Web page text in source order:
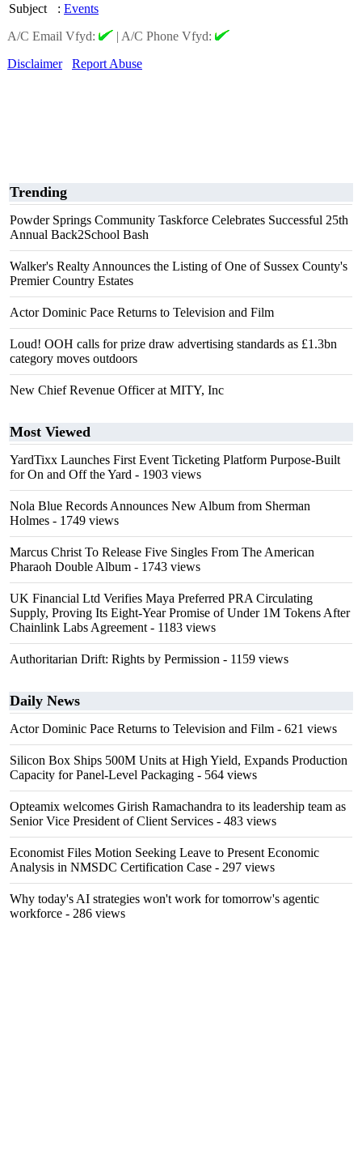
Subject
: Events
A/C Email Vfyd:
| A/C Phone Vfyd:
Disclaimer
Report Abuse
Trending
Powder Springs Community Taskforce Celebrates Successful 25th
Annual Back2School Bash
Walker's Realty Announces the Listing of One of Sussex County's
Premier Country Estates
Actor Dominic Pace Returns to Television and Film
Loud! OOH calls for prize draw advertising standards as £1.3bn
category moves outdoors
New Chief Revenue Officer at MITY, Inc
Most Viewed
YardTixx Launches First Event Ticketing Platform Purpose-Built
for On and Off the Yard - 1903 views
Nola Blue Records Announces New Album from Sherman
Holmes - 1749 views
Marcus Christ To Release Five Singles From The American
Pharaoh Double Album - 1743 views
UK Financial Ltd Verifies Maya Preferred PRA Circulating
Supply, Proving Its Eight-Year Promise of Under 1M Tokens After
Chainlink Labs Agreement - 1183 views
Authoritarian Drift: Rights by Permission - 1159 views
Daily News
Actor Dominic Pace Returns to Television and Film - 621 views
Silicon Box Ships 500M Units at High Yield, Expands Production
Capacity for Panel-Level Packaging - 564 views
Opteamix welcomes Girish Ramachandra to its leadership team as
Senior Vice President of Client Services - 483 views
Economist Files Motion Seeking Leave to Present Economic
Analysis in NMSDC Certification Case - 297 views
Why today's AI strategies won't work for tomorrow's agentic
workforce - 286 views